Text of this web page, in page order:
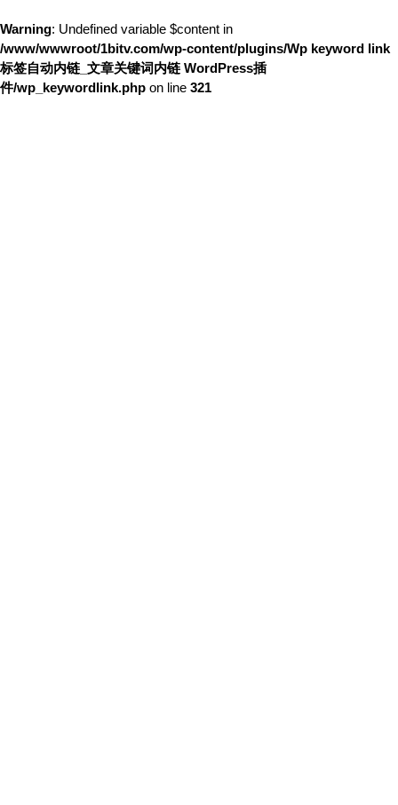
Warning: Undefined variable $content in
/www/wwwroot/1bitv.com/wp-content/plugins/Wp keyword link
标签自动内链_文章关键词内链 WordPress插
件/wp_keywordlink.php on line 321